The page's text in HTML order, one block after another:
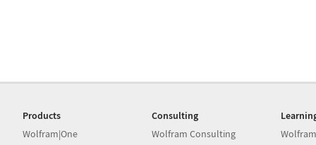
Products
Wolfram|One
Consulting
Wolfram Consulting